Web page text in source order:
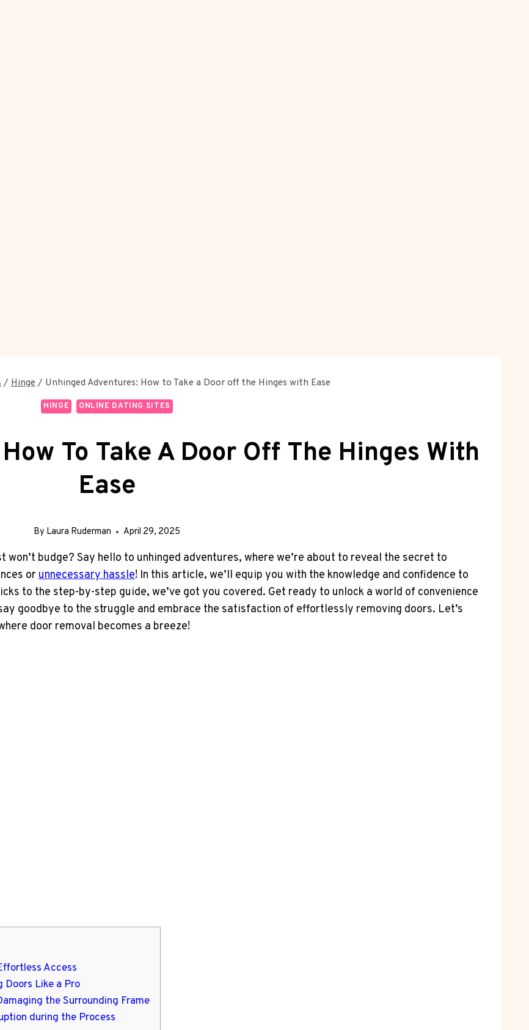
/ Hinge / Unhinged Adventures: How to Take a Door off the Hinges with Ease
HINGE ONLINE DATING SITES
To Take A Door Off The Hinges With
Ease
By Laura Ruderman April 29, 2025
budge? Say hello to unhinged adventures, where we’re about to reveal the secret to
or unnecessary hassle! In this article, we’ll equip you with the knowledge and confidence to
to the step-by-step guide, we’ve got you covered. Get ready to unlock a world of convenience
goodbye to the struggle and embrace the satisfaction of effortlessly removing doors. Let’s
door removal becomes a breeze!
Access
Doors Like a Pro
the Surrounding Frame
during the Process